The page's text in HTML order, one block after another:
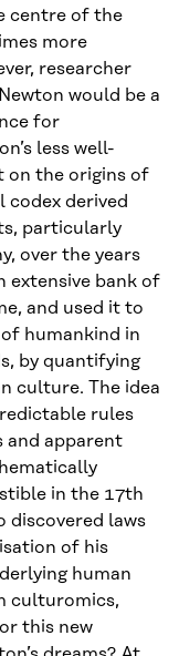
centre of the
more
researcher
would be a
for
less well-
on the origins of
codex derived
particularly
over the years
extensive bank of
and used it to
humankind in
by quantifying
culture. The idea
rules
and apparent
in the 17th
discovered laws
of his
human
culturomics,
this new